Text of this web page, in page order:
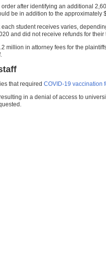
after identifying an additional
be in addition to the
student receives varies,
and did not receive refunds for
in attorney fees for the
that required COVID-19 vaccination
in a denial of access to